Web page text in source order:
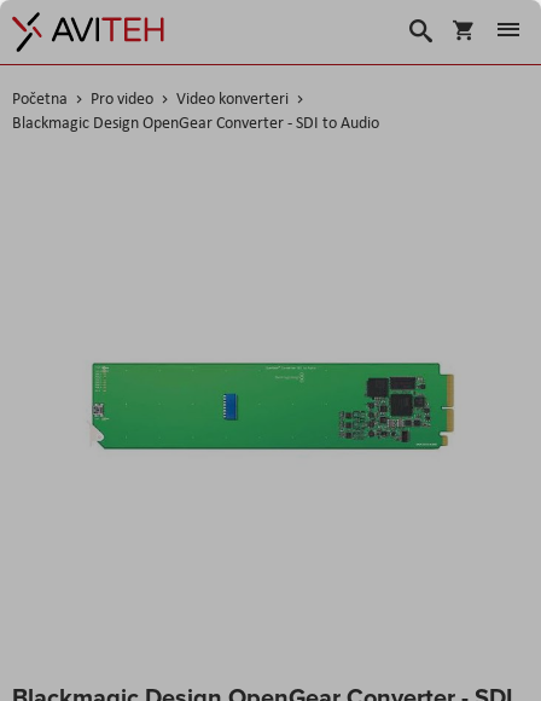
Košarica
Traži
Početna Pro video
Video konverteri
Blackmagic Design OpenGear Converter - SDI to Audio
to